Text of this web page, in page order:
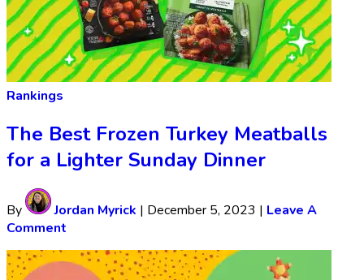
Rankings
The Best Frozen Turkey Meatballs
for a Lighter Sunday Dinner
By Jordan Myrick | December 5, 2023 | Leave A
Comment